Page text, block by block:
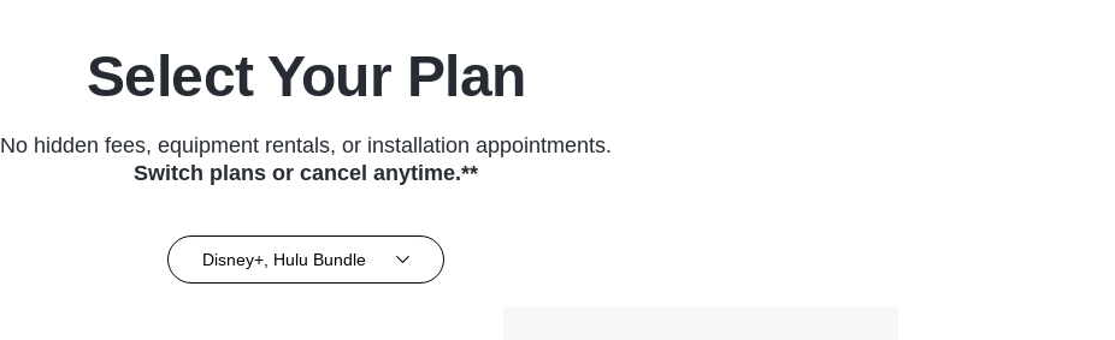
Select Your Plan
No hidden fees, equipment rentals, or installation appointments.
Switch plans or cancel anytime.**
Disney+, Hulu Bundle